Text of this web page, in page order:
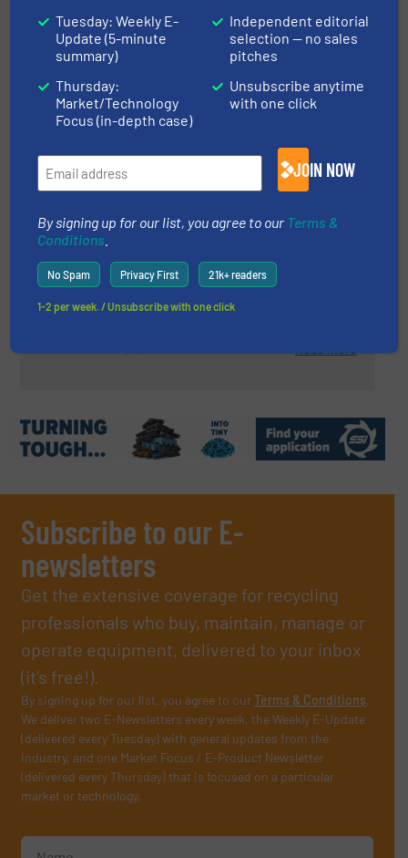
March 22, 2024 Read more
Extreme Conditions
Case Studies, Material Handling Technology
April 2, 2024 Read more
ZenRobotics to Achieve Higher
Recycling Company
Case Studies, Metals Recycling, Separation and
Subscribe to our E-
newsletters
Get the extensive coverage for recycling
professionals who buy, maintain, manage or
operate equipment, delivered to your inbox
(it’s free!).
By signing up for our list, you agree to ourTerms & Conditions.
We deliver two E-Newsletters every week, the Weekly E-Update
(delivered every Tuesday) with general updates from the
industry, and one Market Focus / E-Product Newsletter
(delivered every Thursday) that is focused on a particular
market or technology.
Tuesday: Weekly E-
Update (5-minute
summary)
Thursday:
Market/Technology
Focus (in-depth case)
Independent editorial
selection — no sales
pitches
Unsubscribe anytime
with one click
JOIN NOW
By signing up for our list, you agree to our Terms &
Conditions
No Spam Privacy First 21k+ readers
1-2 per week. / Unsubscribe with one click